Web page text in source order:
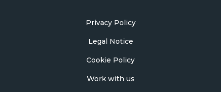
Privacy Policy
Legal Notice
Cookie Policy
Work with us